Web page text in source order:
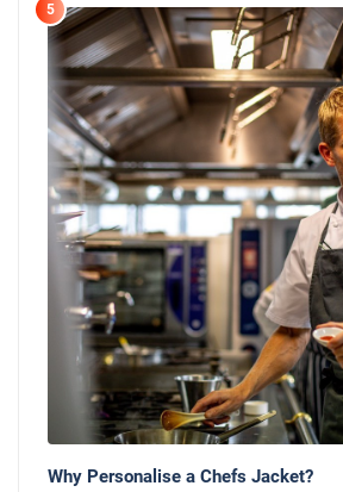
5
Why Personalise a Chefs Jacket?